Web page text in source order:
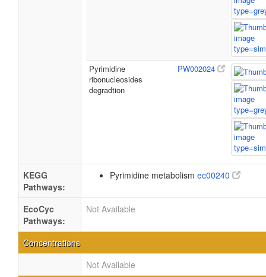
Pyrimidine
ribonucleosides
degradtion
PW002024
KEGG
Pathways:
Pyrimidine metabolism ec00240
EcoCyc
Pathways:
Not Available
Concentrations
Not Available